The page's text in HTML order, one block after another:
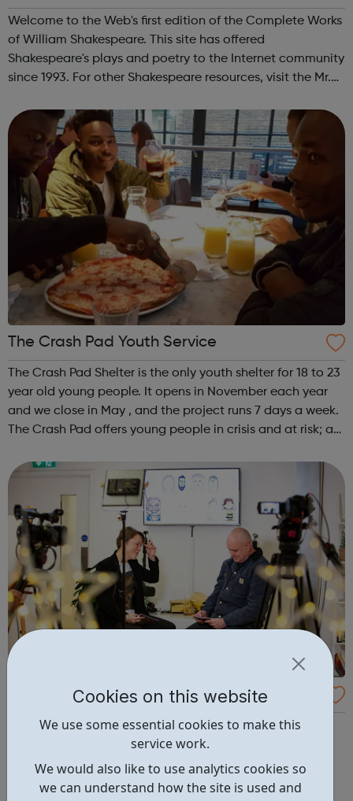
Cookies on this website
We use some essential cookies to make this
service work.
We would also like to use analytics cookies so
we can understand how the site is used and
re
Welcome to the Web's first edition of the Complete Works
of William Shakespeare. This site has offered
Shakespeare's plays and poetry to the Internet community
since 1993. For other Shakespeare resources, visit the Mr.
original electronic source fo...
The Crash Pad Youth Service
The Crash Pad Shelter is the only youth shelter for 18 to 23
year old young people. It opens in November each year
and we close in May , and the project runs 7 days a week.
The Crash Pad offers young people in crisis and at risk; a
come and...
The Creative Engagement Group Careers
We create experiences that inspire lasting change.
Exceptional experiences that engage people, change
mindsets and behaviour, enrich cultures, increase skills
and drive overall business performance. Scientific